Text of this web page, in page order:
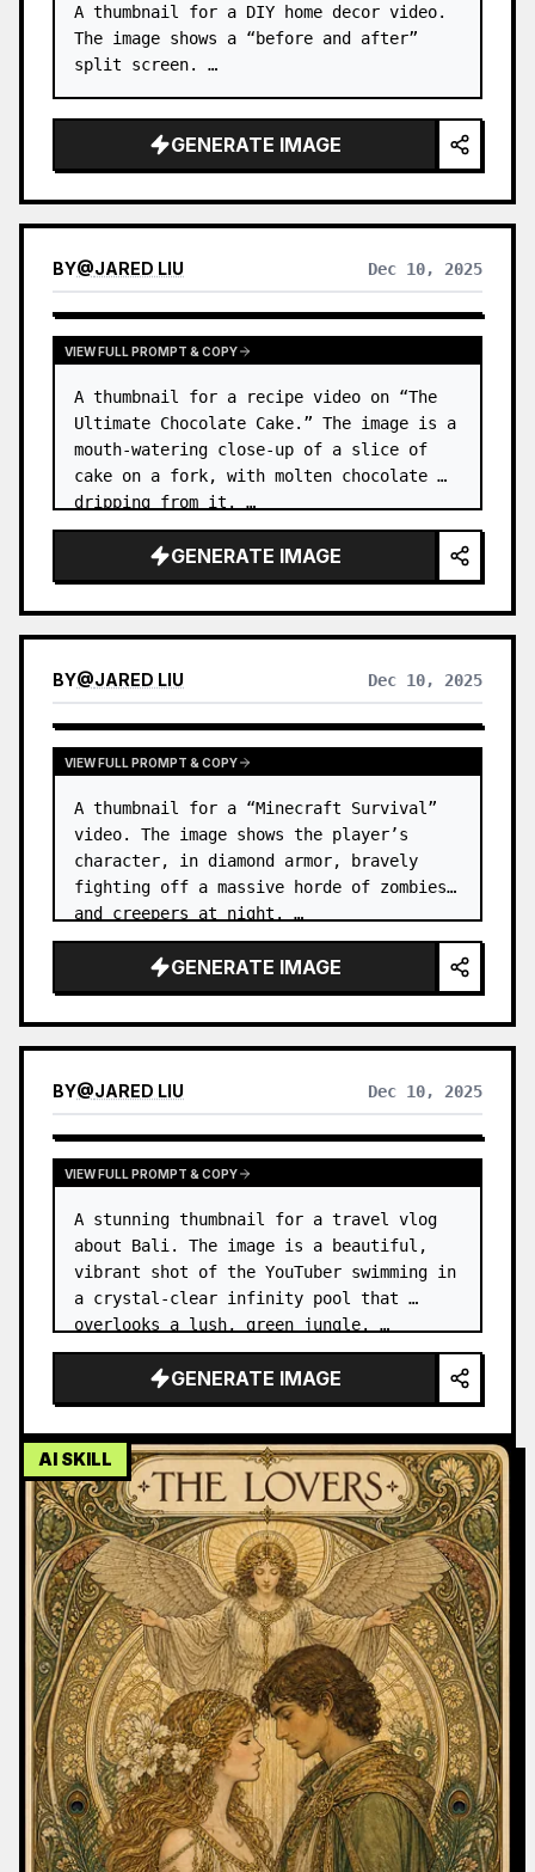
A thumbnail for a DIY home decor video.
The image shows a “before and after”
split screen. …
GENERATE IMAGE
BY@JARED LIU Dec 10, 2025
VIEW FULL PROMPT & COPY
A thumbnail for a recipe video on “The
Ultimate Chocolate Cake.” The image is a
mouth-watering close-up of a slice of
cake on a fork, with molten chocolate
dripping from it. …
GENERATE IMAGE
BY@JARED LIU Dec 10, 2025
VIEW FULL PROMPT & COPY
A thumbnail for a “Minecraft Survival”
video. The image shows the player’s
character, in diamond armor, bravely
fighting off a massive horde of zombies
and creepers at night. …
GENERATE IMAGE
BY@JARED LIU Dec 10, 2025
VIEW FULL PROMPT & COPY
A stunning thumbnail for a travel vlog
about Bali. The image is a beautiful,
vibrant shot of the YouTuber swimming in
a crystal-clear infinity pool that
overlooks a lush, green jungle. …
GENERATE IMAGE
AI SKILL